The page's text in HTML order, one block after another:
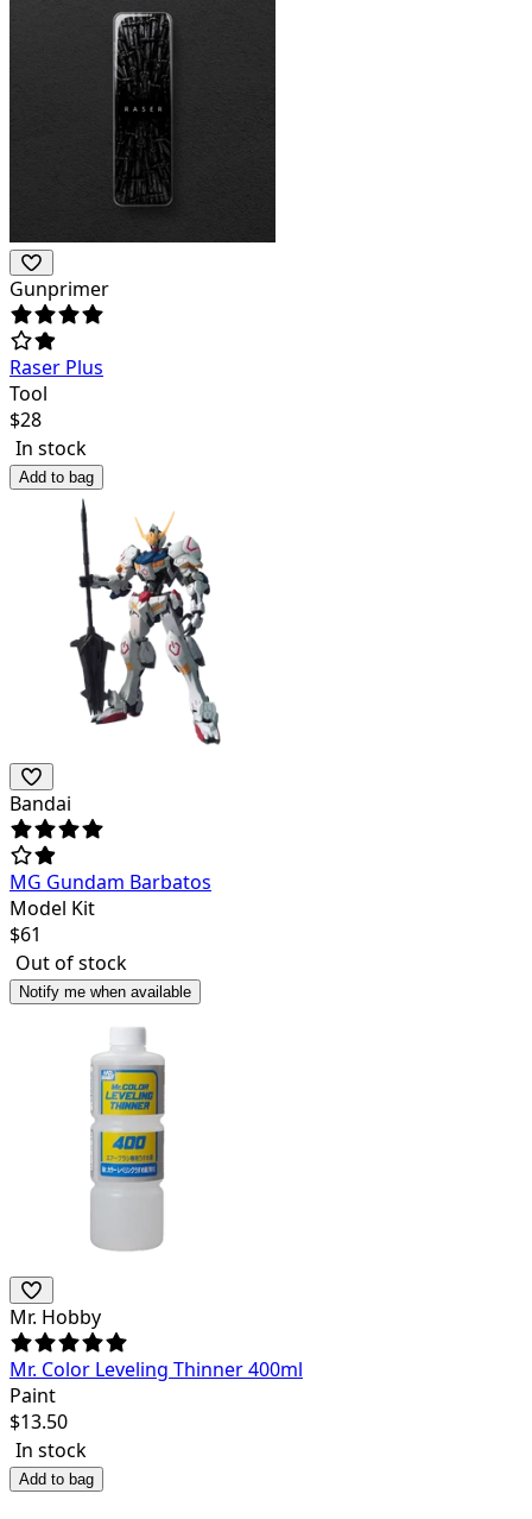
Gunprimer
Raser Plus
Tool
$28
In stock
Add to bag
Bandai
MG Gundam Barbatos
Model Kit
$61
Out of stock
Notify me when available
Mr. Hobby
Mr. Color Leveling Thinner 400ml
Paint
$13.50
In stock
Add to bag